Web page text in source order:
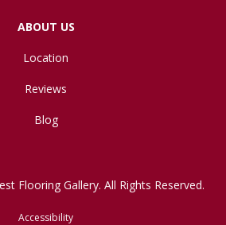
ABOUT US
Location
Reviews
Blog
Flooring Gallery. All Rights Reserved.
Accessibility